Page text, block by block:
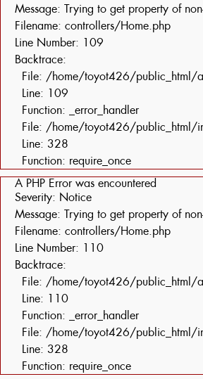
Message: Trying to get property of
Filename: controllers/Home.php
Line Number: 109
Backtrace:
File: /home/toyot426/public_html/
Line: 109
Function: _error_handler
File: /home/toyot426/public_html/
Line: 328
Function: require_once
A PHP Error was encountered
Severity: Notice
Message: Trying to get property of
Filename: controllers/Home.php
Line Number: 110
Backtrace:
File: /home/toyot426/public_html/
Line: 110
Function: _error_handler
File: /home/toyot426/public_html/
Line: 328
Function: require_once